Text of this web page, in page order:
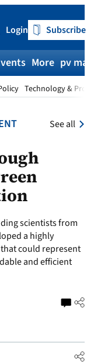
Login Subscribe
Technology &
More pv
See all
scientists from
a highly
could represent
and efficient